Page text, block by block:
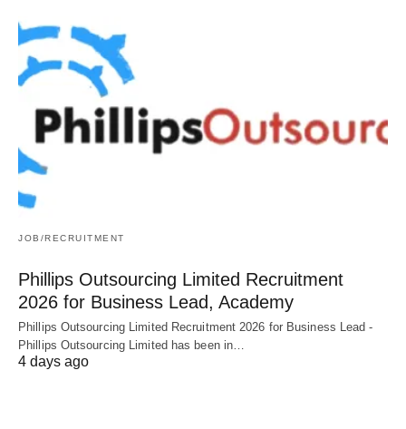
JOB/RECRUITMENT
Phillips Outsourcing Limited Recruitment
2026 for Business Lead, Academy
Phillips Outsourcing Limited Recruitment 2026 for Business Lead -
Phillips Outsourcing Limited has been in…
4 days ago